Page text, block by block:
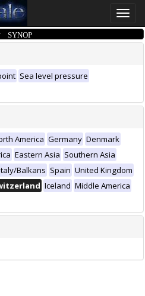
Toggle
SYNOP
Sea level pressure
America Germany Denmark
Eastern Asia Southern Asia
Balkans Spain United Kingdom
Iceland Middle America